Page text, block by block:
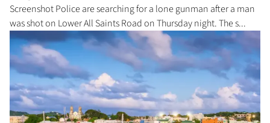
Screenshot Police are searching for a lone gunman after a man
was shot on Lower All Saints Road on Thursday night. The s...